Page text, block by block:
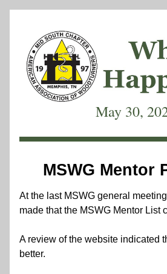
May 30,
MSWG Mentor
At the last MSWG general
made that the MSWG Mentor List
A review of the website indicated
better.